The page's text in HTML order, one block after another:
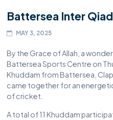
Battersea Inter
MAY 3, 2025
By the Grace of Allah, a
Battersea Sports Centre on
Khuddam from Battersea,
came together for an
of cricket.
A total of 11 Khuddam